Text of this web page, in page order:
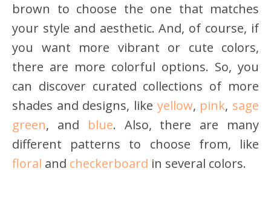
brown to choose the one that matches
your style and aesthetic. And, of course, if
you want more vibrant or cute colors,
there are more colorful options. So, you
can discover curated collections of more
shades and designs, like yellow, pink, sage
green, and blue. Also, there are many
different patterns to choose from, like
floral and checkerboard in several colors.